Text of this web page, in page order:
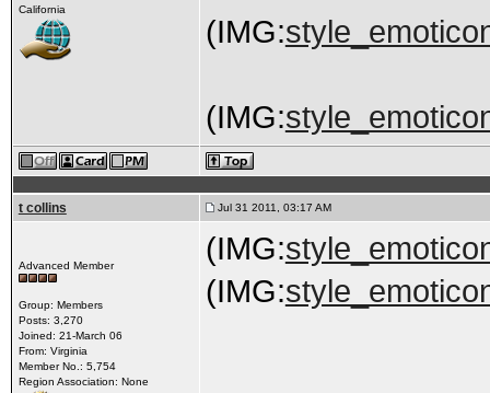
California
(IMG:
(IMG:
t collins Jul 31 2011, 03:17 AM
Advanced Member
Group: Members
Posts: 3,270
Joined: 21-March 06
From: Virginia
Member No.: 5,754
Region Association: None
(IMG:
(IMG: